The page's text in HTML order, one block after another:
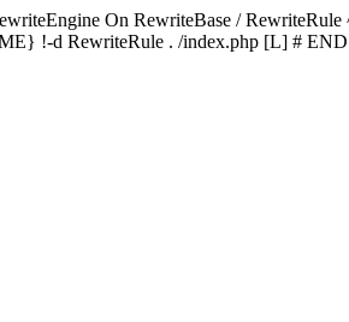
On RewriteBase /
!-d RewriteRule . /index.php [L] # END